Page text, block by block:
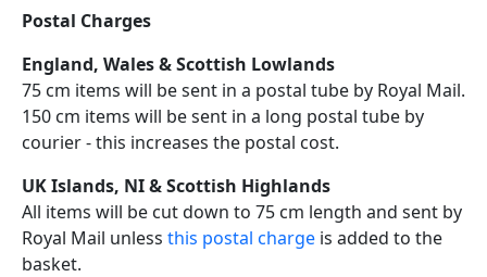
Postal Charges
England, Wales & Scottish Lowlands
75 cm items will be sent in a postal tube by Royal Mail.
150 cm items will be sent in a long postal tube by
courier - this increases the postal cost.
UK Islands, NI & Scottish Highlands
All items will be cut down to 75 cm length and sent by
Royal Mail unless this postal charge is added to the
basket.